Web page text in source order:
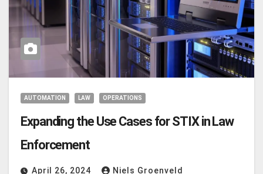
AUTOMATION LAW OPERATIONS
Expanding the Use Cases for STIX in Law
Enforcement
April 26, 2024 Niels Groenveld